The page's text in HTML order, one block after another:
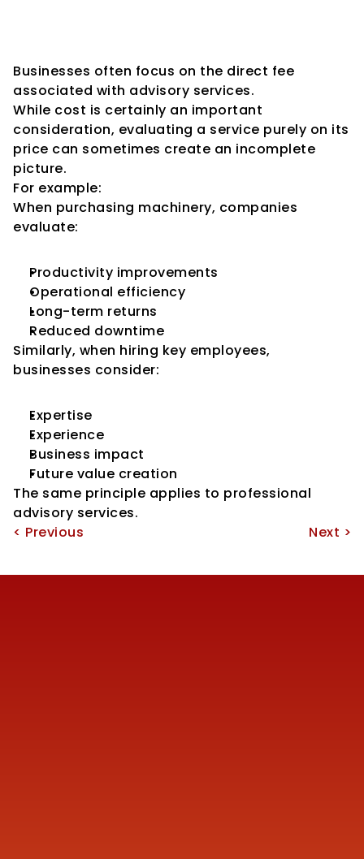
Businesses often focus on the direct fee
associated with advisory services.
While cost is certainly an important
consideration, evaluating a service purely on its
price can sometimes create an incomplete
picture.
For example:
When purchasing machinery, companies
evaluate:
Productivity improvements
Operational efficiency
Long-term returns
Reduced downtime
Similarly, when hiring key employees,
businesses consider:
Expertise
Experience
Business impact
Future value creation
The same principle applies to professional
advisory services.
< Previous
Next >